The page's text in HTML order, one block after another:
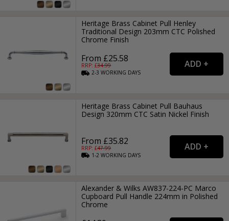
Heritage Brass Cabinet Pull Henley
Traditional Design 203mm CTC Polished
Chrome Finish
From £25.58
RRP: £34.99
2-3WORKING DAYS
Heritage Brass Cabinet Pull Bauhaus
Design 320mm CTC Satin Nickel Finish
From £35.82
RRP: £47.99
1-2WORKING DAYS
Alexander & Wilks AW837-224-PC Marco
Cupboard Pull Handle 224mm in Polished
Chrome